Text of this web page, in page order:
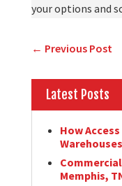
your options and
← Previous Post
Latest Posts
How
Commercial
Memphis,